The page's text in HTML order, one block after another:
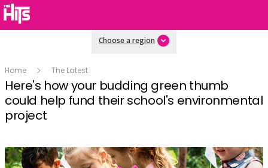
Choose a region
Home The Latest
Here's how your budding green thumb
could help fund their school's environmental
project